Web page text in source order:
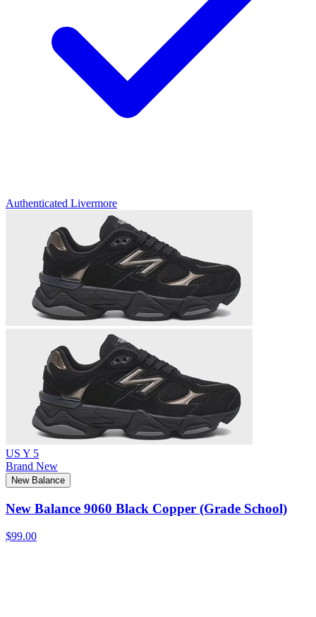
Authenticated Livermore
US Y 5
Brand New
New Balance
New Balance 9060 Black Copper (Grade School)
$99.00